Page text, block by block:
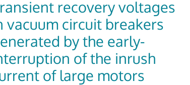
recovery voltages
vacuum circuit breakers
by the early-
of the inrush
of large motors